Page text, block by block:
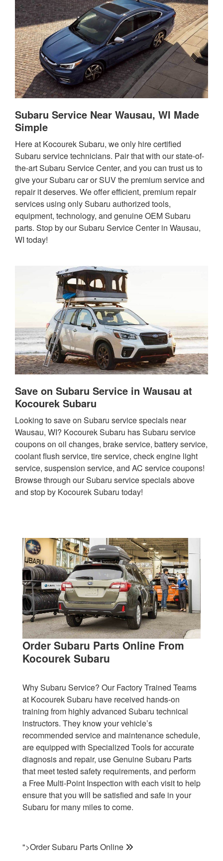
Subaru Service Near Wausau, WI Made
Simple
Here at Kocourek Subaru, we only hire certified
Subaru service technicians. Pair that with our state-of-
the-art Subaru Service Center, and you can trust us to
give your Subaru car or SUV the premium service and
repair it deserves. We offer efficient, premium repair
services using only Subaru authorized tools,
equipment, technology, and genuine OEM Subaru
parts. Stop by our Subaru Service Center in Wausau,
WI today!
Save on Subaru Service in Wausau at
Kocourek Subaru
Looking to save on Subaru service specials near
Wausau, WI? Kocourek Subaru has Subaru service
coupons on oil changes, brake service, battery service,
coolant flush service, tire service, check engine light
service, suspension service, and AC service coupons!
Browse through our Subaru service specials above
and stop by Kocourek Subaru today!
Order Subaru Parts Online From
Kocourek Subaru
Why Subaru Service? Our Factory Trained Teams
at Kocourek Subaru have received hands-on
training from highly advanced Subaru technical
instructors. They know your vehicle’s
recommended service and maintenance schedule,
are equipped with Specialized Tools for accurate
diagnosis and repair, use Genuine Subaru Parts
that meet tested safety requirements, and perform
a Free Multi-Point Inspection with each visit to help
ensure that you will be satisfied and safe in your
Subaru for many miles to come.
">Order Subaru Parts Online